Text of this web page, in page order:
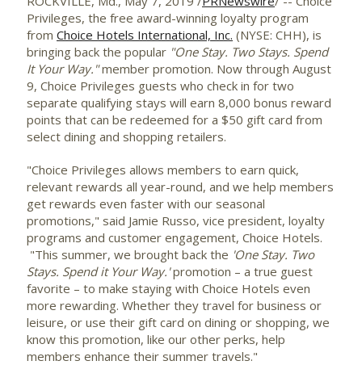
Privileges, the free award-winning loyalty program
from Choice Hotels International, Inc. (NYSE: CHH), is
bringing back the popular "One Stay. Two Stays. Spend
It Your Way."member promotion. Now through August
9, Choice Privileges guests who check in for two
separate qualifying stays will earn 8,000 bonus reward
points that can be redeemed for a $50 gift card from
select dining and shopping retailers.
"Choice Privileges allows members to earn quick,
relevant rewards all year-round, and we help members
get rewards even faster with our seasonal
promotions," said Jamie Russo, vice president, loyalty
programs and customer engagement, Choice Hotels.
"This summer, we brought back the 'One Stay. Two
Stays. Spend it Your Way.' promotion – a true guest
favorite – to make staying with Choice Hotels even
more rewarding. Whether they travel for business or
leisure, or use their gift card on dining or shopping, we
know this promotion, like our other perks, help
members enhance their summer travels."